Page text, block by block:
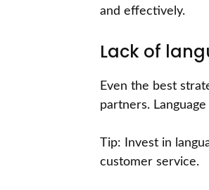
and effectively.
Lack of
Even the best
partners.
Tip: Invest in
customer service.